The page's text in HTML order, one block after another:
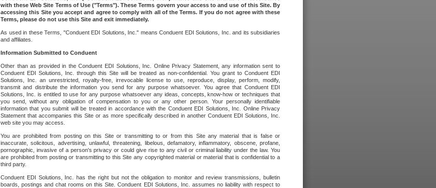
with these Web Site Terms of Use ("Terms"). These Terms govern your access to and use of this Site. By
accessing this Site you accept and agree to comply with all of the Terms. If you do not agree with these
Terms, please do not use this Site and exit immediately.
As used in these Terms, "Conduent EDI Solutions, Inc." means Conduent EDI Solutions, Inc. and its subsidiaries
and affiliates.
Information Submitted to Conduent
Other than as provided in the Conduent EDI Solutions, Inc. Online Privacy Statement, any information sent to
Conduent EDI Solutions, Inc. through this Site will be treated as non-confidential. You grant to Conduent EDI
Solutions, Inc. an unrestricted, royalty-free, irrevocable license to use, reproduce, display, perform, modify,
transmit and distribute the information you send for any purpose whatsoever. You agree that Conduent EDI
Solutions, Inc. is entitled to use for any purpose whatsoever any ideas, concepts, know-how or techniques that
you send, without any obligation of compensation to you or any other person. Your personally identifiable
information that you submit will be treated in accordance with the Conduent EDI Solutions, Inc. Online Privacy
Statement that accompanies this Site or as more specifically described in another Conduent EDI Solutions, Inc.
web site you may access.
You are prohibited from posting on this Site or transmitting to or from this Site any material that is false or
inaccurate, solicitous, advertising, unlawful, threatening, libelous, defamatory, inflammatory, obscene, profane,
pornographic, invasive of a person's privacy or could give rise to any civil or criminal liability under the law. You
are prohibited from posting or transmitting to this Site any copyrighted material or material that is confidential to a
third party.
Conduent EDI Solutions, Inc. has the right but not the obligation to monitor and review transmissions, bulletin
boards, postings and chat rooms on this Site. Conduent EDI Solutions, Inc. assumes no liability with respect to